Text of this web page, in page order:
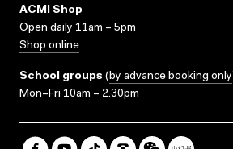
ACMI Shop
Open daily 11am – 5pm
Shop online
School groups (by advance booking only
Mon–Fri 10am – 2.30pm